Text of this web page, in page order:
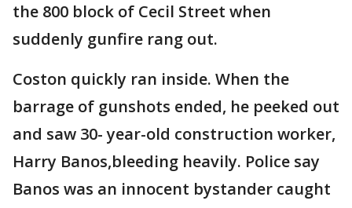
the 800 block of Cecil Street when
suddenly gunfire rang out.
Coston quickly ran inside. When the
barrage of gunshots ended, he peeked out
and saw 30- year-old construction worker,
Harry Banos,bleeding heavily. Police say
Banos was an innocent bystander caught